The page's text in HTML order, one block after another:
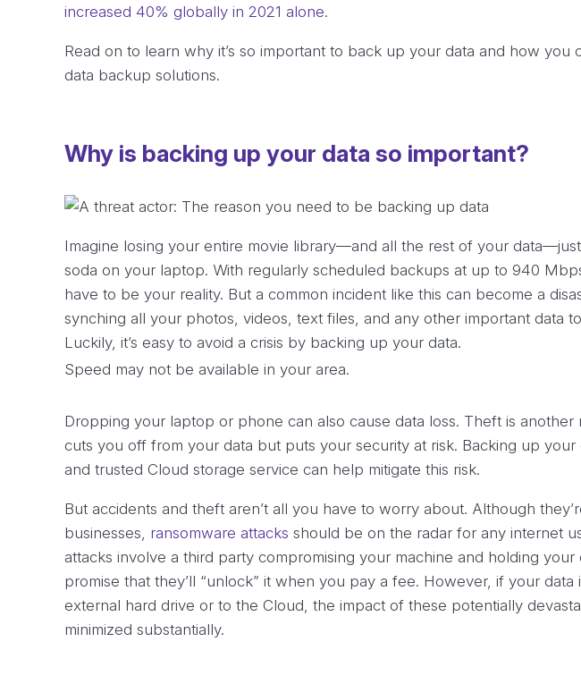
increased 40% globally in 2021 alone.
Read on to learn why it’s so important to back up your data and how you
data backup solutions.
Why is backing up your data so important?
Imagine losing your entire movie library—and all the rest of your
soda on your laptop. With regularly scheduled backups at up to 940
have to be your reality. But a common incident like this can become a
synching all your photos, videos, text files, and any other important data
Luckily, it’s easy to avoid a crisis by backing up your data.
Speed may not be available in your area.
Dropping your laptop or phone can also cause data loss. Theft is another
cuts you off from your data but puts your security at risk. Backing up your
and trusted Cloud storage service can help mitigate this risk.
But accidents and theft aren’t all you have to worry about. Although
businesses, ransomware attacks should be on the radar for any internet
attacks involve a third party compromising your machine and holding
promise that they’ll “unlock” it when you pay a fee. However, if your
external hard drive or to the Cloud, the impact of these potentially
minimized substantially.